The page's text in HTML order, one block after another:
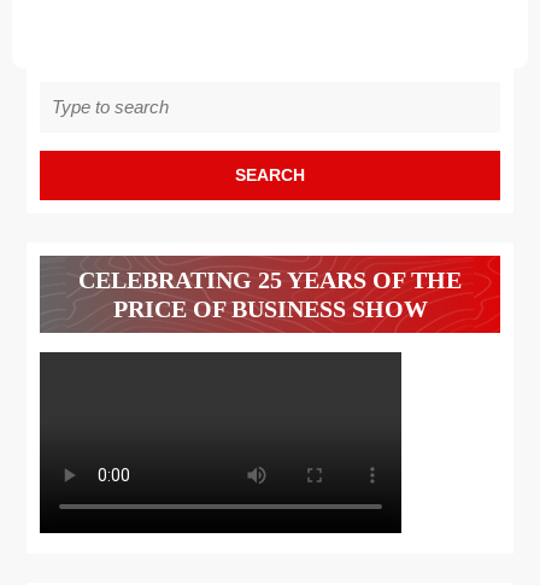
for:
CELEBRATING 25 YEARS OF THE
PRICE OF BUSINESS SHOW